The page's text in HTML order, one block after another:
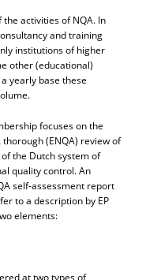
activities of NQA. In
and training
institutions of higher
other (educational)
yearly base these
focuses on the
(ENQA) review of
the Dutch system of
quality control. An
self-assessment report
to a description by EP
elements:
at two types of